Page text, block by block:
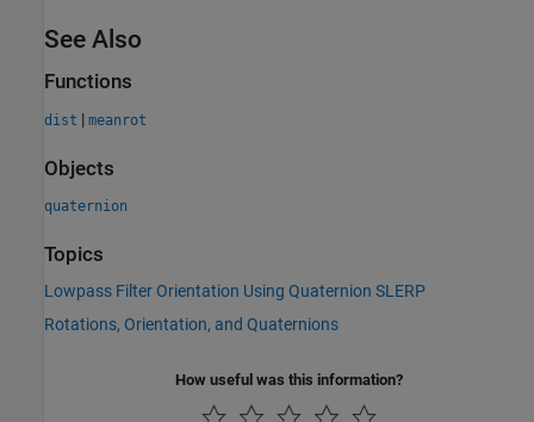
See Also
Functions
dist | meanrot
Objects
quaternion
Topics
Lowpass Filter Orientation Using Quaternion SLERP
Rotations, Orientation, and Quaternions
How useful was this information?